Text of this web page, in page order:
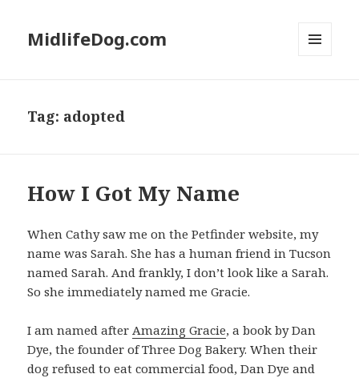
MidlifeDog.com
Tag: adopted
How I Got My Name
When Cathy saw me on the Petfinder website, my
name was Sarah. She has a human friend in Tucson
named Sarah. And frankly, I don’t look like a Sarah.
So she immediately named me Gracie.
I am named afterAmazing Gracie, a book by Dan
Dye, the founder of Three Dog Bakery. When their
dog refused to eat commercial food, Dan Dye and